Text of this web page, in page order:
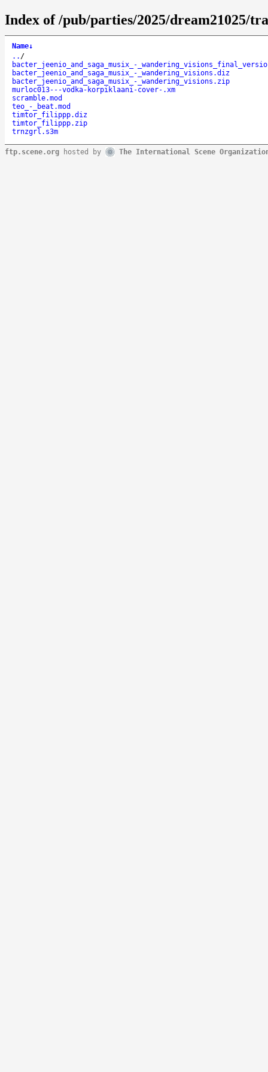
Index of /pub/parties/2025/dream21025/
Name↓
.. /
bacter_jeenio_and_saga_musix_-
bacter_jeenio_and_saga_musix_-_wandering_visions.diz
bacter_jeenio_and_saga_musix_-_wandering_visions.zip
murloc013---vodka-korpiklaani-cover-.xm
scramble.mod
teo_-_beat.mod
timtor_filippp.diz
timtor_filippp.zip
trnzgrl.s3m
ftp.scene.org hosted by The International Scene